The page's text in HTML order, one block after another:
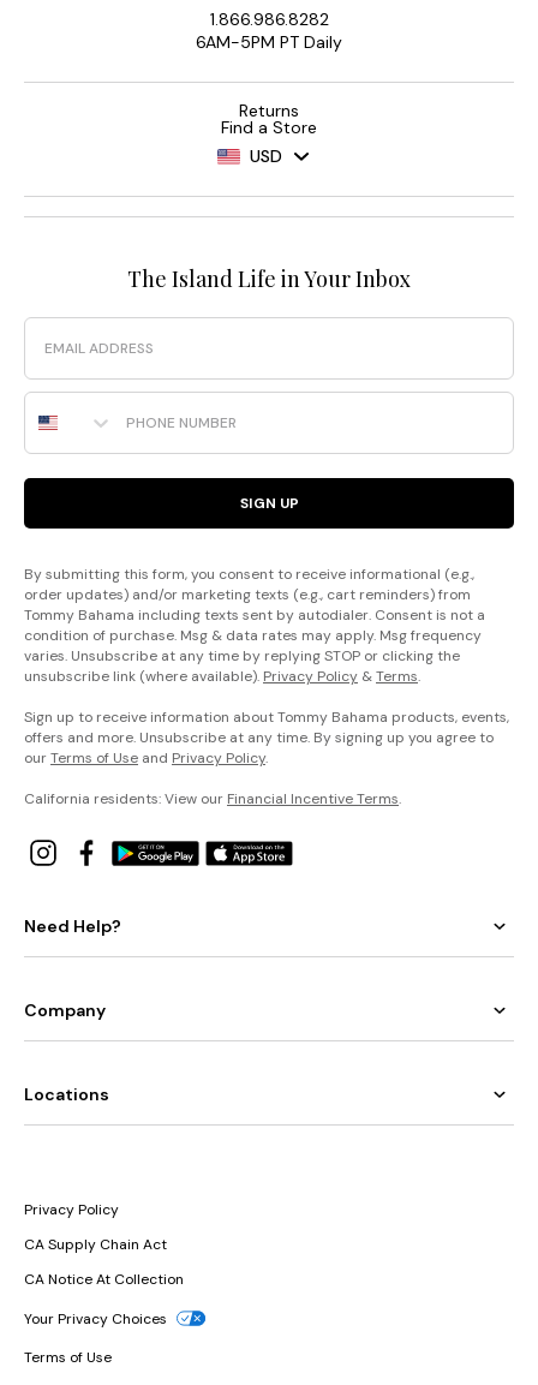
1.866.986.8282
6AM-5PM PT Daily
Returns
Find a Store
USD
The Island Life in Your Inbox
Email
Phone Number
SIGN UP
By submitting this form, you consent to receive informational (e.g.,
order updates) and/or marketing texts (e.g., cart reminders) from
Tommy Bahama including texts sent by autodialer. Consent is not a
condition of purchase. Msg & data rates may apply. Msg frequency
varies. Unsubscribe at any time by replying STOP or clicking the
unsubscribe link (where available). Privacy Policy &Terms.
Sign up to receive information about Tommy Bahama products, events,
offers and more. Unsubscribe at any time. By signing up you agree to
ourTerms of Use and Privacy Policy.
California residents: View our Financial Incentive Terms.
Need Help?
Company
Locations
Privacy Policy
CA Supply Chain Act
CA Notice At Collection
Your Privacy Choices
Terms of Use